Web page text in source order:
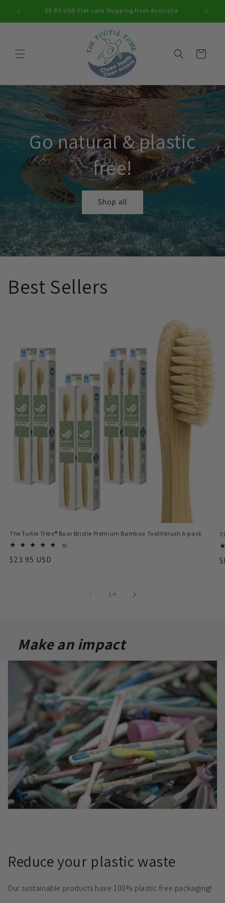
content
$9.95 USD Flat-rate Shipping from Australia
Cart
Go natural & plastic
free!
Shop all
Best Sellers
The Turtle Tribe® Boar Bristle Premium Bamboo Toothbrush 6-pack
(9)
Regular
$23.95 USD
1 /of
4
Make an impact
Reduce your plastic waste
Our sustainable products have 100% plastic free packaging!